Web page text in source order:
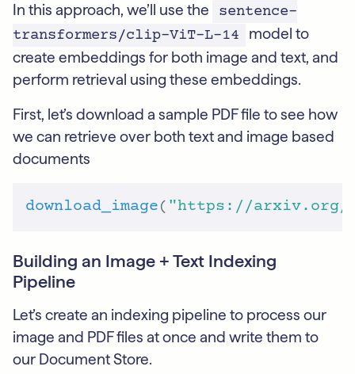
In this approach, we’ll use the
sentence-
transformers/clip-ViT-L-14
model to
create embeddings for both image and text, and
perform retrieval using these embeddings.
First, let’s download a sample PDF file to see how
we can retrieve over both text and image based
documents
download_image( "https://arxiv.org/
Building an Image + Text Indexing
Pipeline
Let’s create an indexing pipeline to process our
image and PDF files at once and write them to
our Document Store.